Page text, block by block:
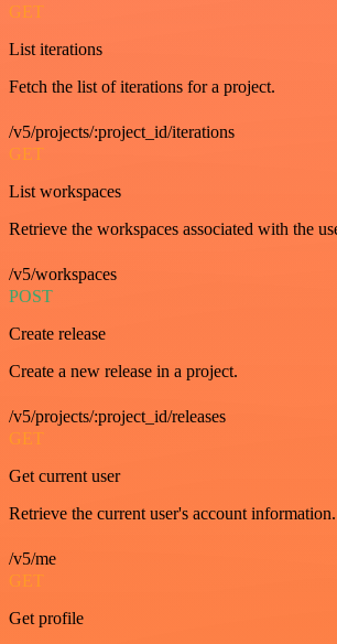
GET
List iterations
Fetch the list of iterations for a project.
/v5/projects/:project_id/iterations
GET
List workspaces
Retrieve the workspaces associated with the
/v5/workspaces
POST
Create release
Create a new release in a project.
/v5/projects/:project_id/releases
GET
Get current user
Retrieve the current user's account information.
/v5/me
GET
Get profile